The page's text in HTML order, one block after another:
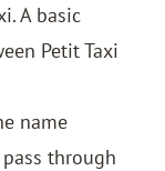
A basic
Petit Taxi
name
through